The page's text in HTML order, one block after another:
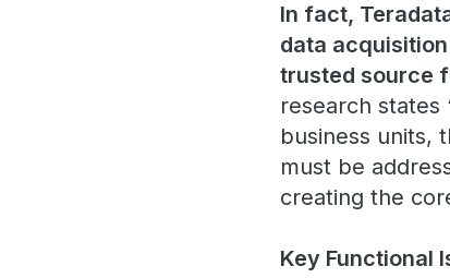
In fact,
data
trusted source
research states
business units,
must be
creating the
Key Functional